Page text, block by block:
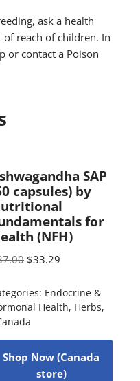
ask a health
of reach of children. In
or contact a Poison
SAP
capsules) by
for
(NFH)
$33.29
Endocrine &
Health, Herbs,
Shop Now (Canada
store)